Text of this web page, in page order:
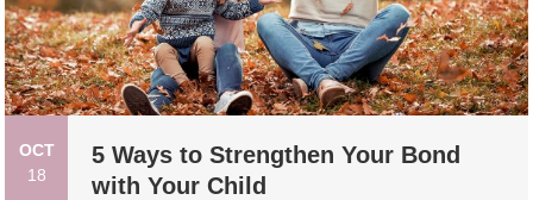
OCT
18
5 Ways to Strengthen Your Bond
with Your Child